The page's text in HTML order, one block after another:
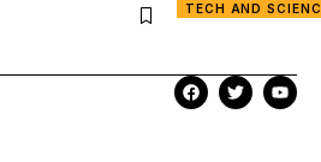
TECH AND